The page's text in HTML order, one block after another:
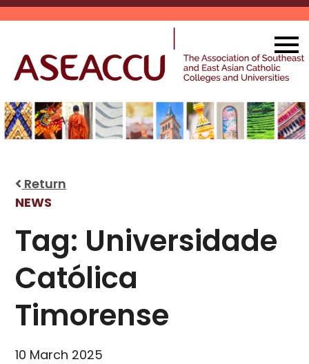
Skip
Return
NEWS
Tag: Universidade
Católica
Timorense
10 March 2025